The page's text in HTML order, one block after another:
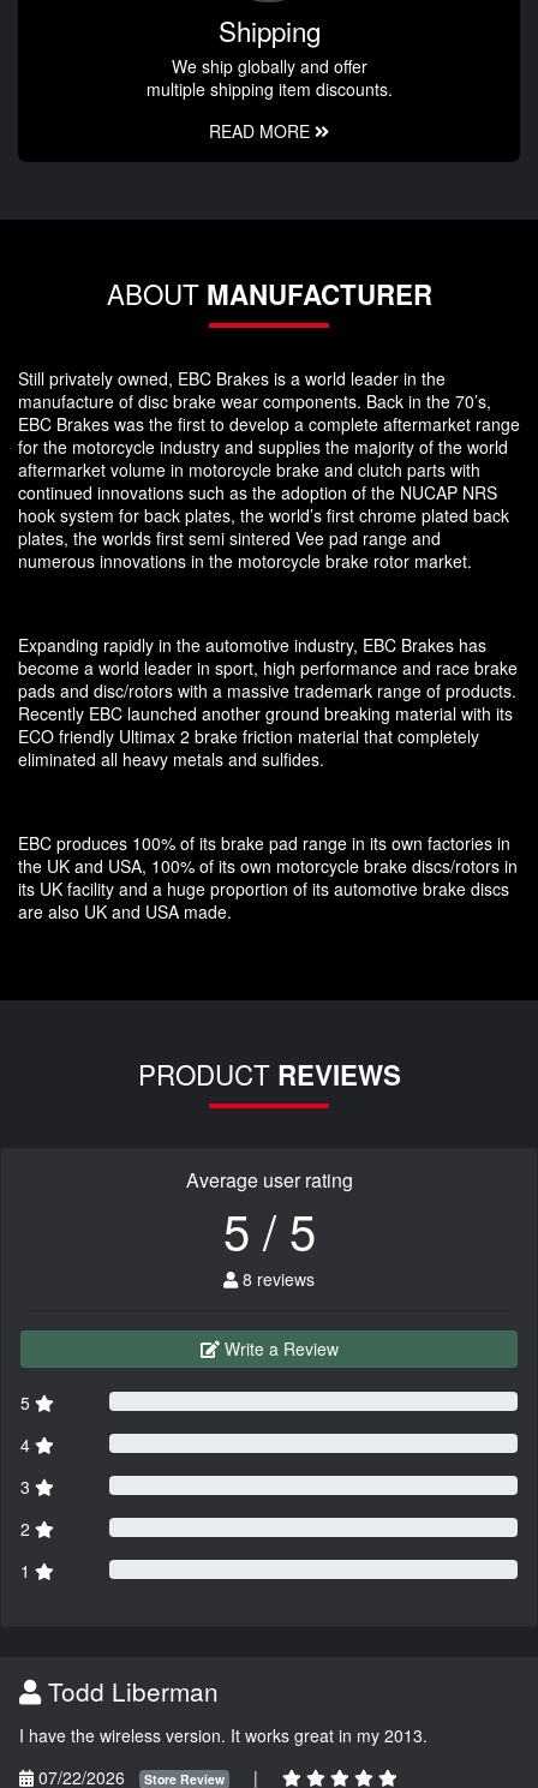
Shipping
We ship globally and offer
multiple shipping item discounts.
READ MORE
ABOUT MANUFACTURER
Still privately owned, EBC Brakes is a world leader in the
manufacture of disc brake wear components. Back in the 70’s,
EBC Brakes was the first to develop a complete aftermarket range
for the motorcycle industry and supplies the majority of the world
aftermarket volume in motorcycle brake and clutch parts with
continued innovations such as the adoption of the NUCAP NRS
hook system for back plates, the world’s first chrome plated back
plates, the worlds first semi sintered Vee pad range and
numerous innovations in the motorcycle brake rotor market.
Expanding rapidly in the automotive industry, EBC Brakes has
become a world leader in sport, high performance and race brake
pads and disc/rotors with a massive trademark range of products.
Recently EBC launched another ground breaking material with its
ECO friendly Ultimax 2 brake friction material that completely
eliminated all heavy metals and sulfides.
EBC produces 100% of its brake pad range in its own factories in
the UK and USA, 100% of its own motorcycle brake discs/rotors in
its UK facility and a huge proportion of its automotive brake discs
are also UK and USA made.
PRODUCT REVIEWS
Average user rating
5 / 5
8 reviews
Write a Review
5
4
3
2
1
Todd Liberman
I have the wireless version. It works great in my 2013.
07/22/2026
Store Review |